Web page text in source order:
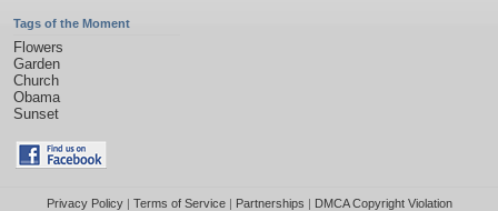
Tags of the Moment
Flowers
Garden
Church
Obama
Sunset
Privacy Policy| Terms of Service| Partnerships | DMCA Copyright Violation